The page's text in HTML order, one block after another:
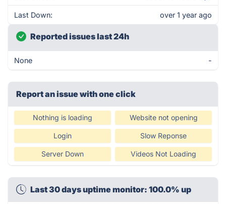
Last Down: over 1 year ago
Reported issues last 24h
None -
Report an issue with one click
Nothing is loading Website not opening
Login Slow Reponse
Server Down Videos Not Loading
Last 30 days uptime monitor: 100.0% up